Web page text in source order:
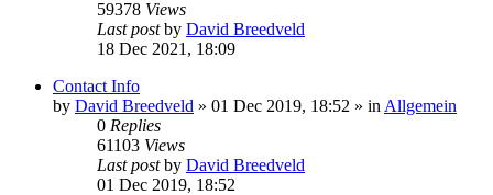
59378 Views
Last postby David Breedveld
18 Dec 2021, 18:09
Contact Info
by David Breedveld » 01 Dec 2019, 18:52 » in Allgemein
0 Replies
61103 Views
Last postby David Breedveld
01 Dec 2019, 18:52